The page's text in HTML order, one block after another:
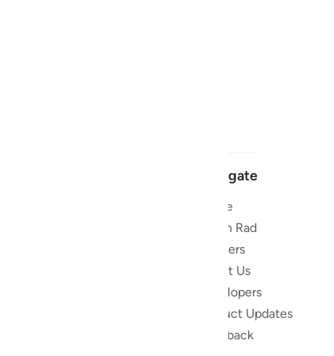
the
Navigate
Home
Quran Radio
Reciters
About Us
Developers
Product Updates
Feedback